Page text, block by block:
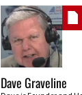
Dave Graveline